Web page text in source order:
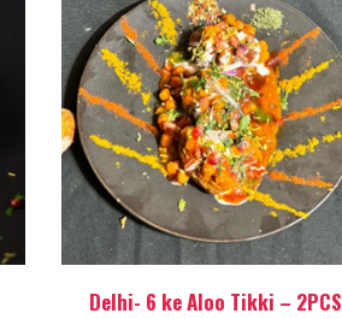
Delhi- 6 ke Aloo Tikki – 2PCS